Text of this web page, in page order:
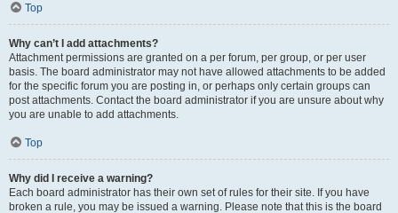
Top
Why can’t I add attachments?
Attachment permissions are granted on a per forum, per group, or per user
basis. The board administrator may not have allowed attachments to be added
for the specific forum you are posting in, or perhaps only certain groups can
post attachments. Contact the board administrator if you are unsure about why
you are unable to add attachments.
Top
Why did I receive a warning?
Each board administrator has their own set of rules for their site. If you have
broken a rule, you may be issued a warning. Please note that this is the board